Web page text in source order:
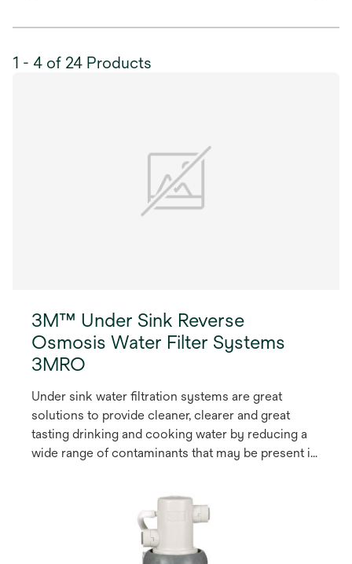
1 - 4 of 24 Products
3M™ Under Sink Reverse
Osmosis Water Filter Systems
3MRO
Under sink water filtration systems are great
solutions to provide cleaner, clearer and great
tasting drinking and cooking water by reducing a
wide range of contaminants that may be present in